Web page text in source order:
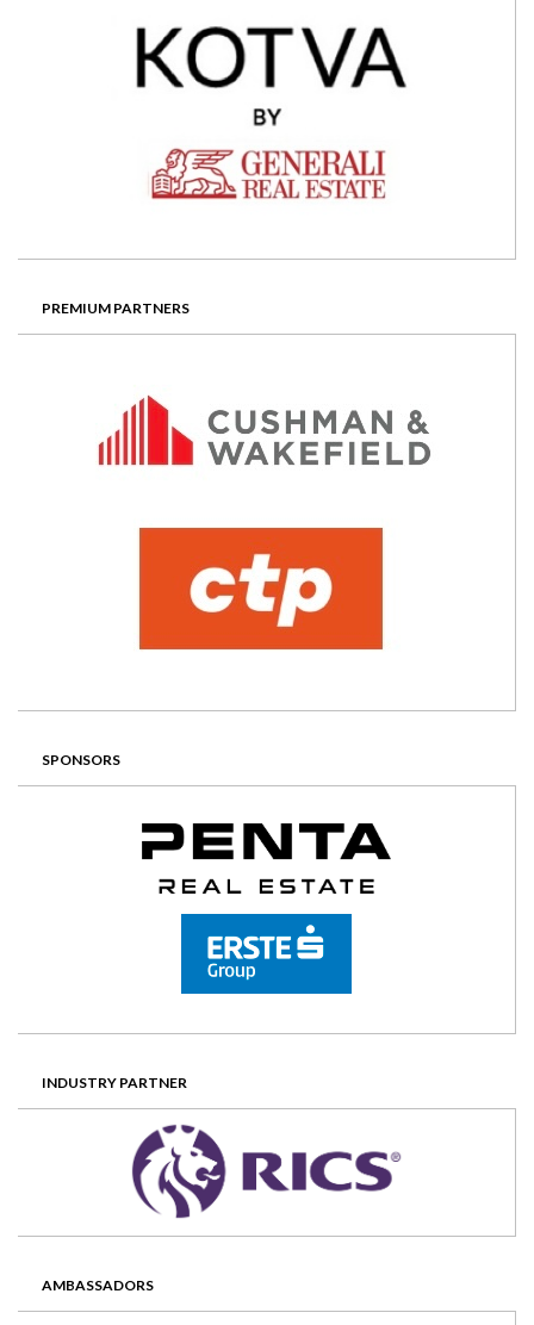
PREMIUM PARTNERS
SPONSORS
INDUSTRY PARTNER
AMBASSADORS